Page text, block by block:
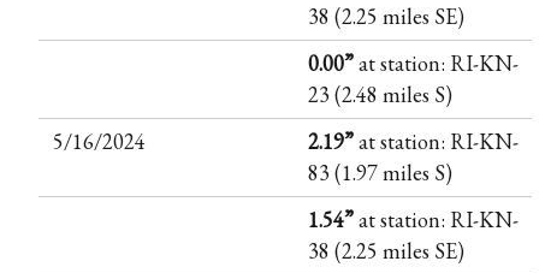
38 (2.25 miles SE)
0.00”at station: RI-KN-
23 (2.48 miles S)
5/16/2024
2.19”at station: RI-KN-
83 (1.97 miles S)
1.54”at station: RI-KN-
38 (2.25 miles SE)